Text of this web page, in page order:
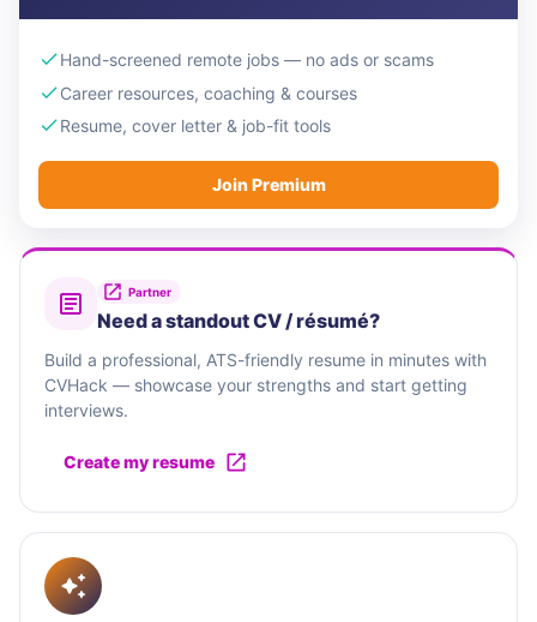
Hand-screened remote jobs — no ads or scams
Career resources, coaching & courses
Resume, cover letter & job-fit tools
Join Premium
Partner
Need a standout CV / résumé?
Build a professional, ATS-friendly resume in minutes with
CVHack — showcase your strengths and start getting
interviews.
Create my resume